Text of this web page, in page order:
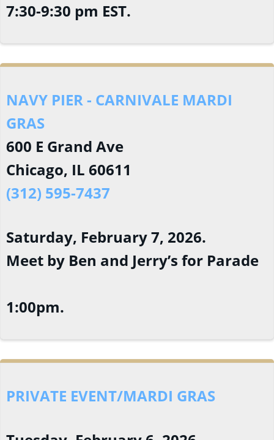
7:30-9:30 pm EST.
NAVY PIER - CARNIVALE MARDI
GRAS
600 E Grand Ave
Chicago, IL 60611
(312) 595-7437
Saturday, February 7, 2026.
Meet by Ben and Jerry’s for Parade
1:00pm.
PRIVATE EVENT/MARDI GRAS